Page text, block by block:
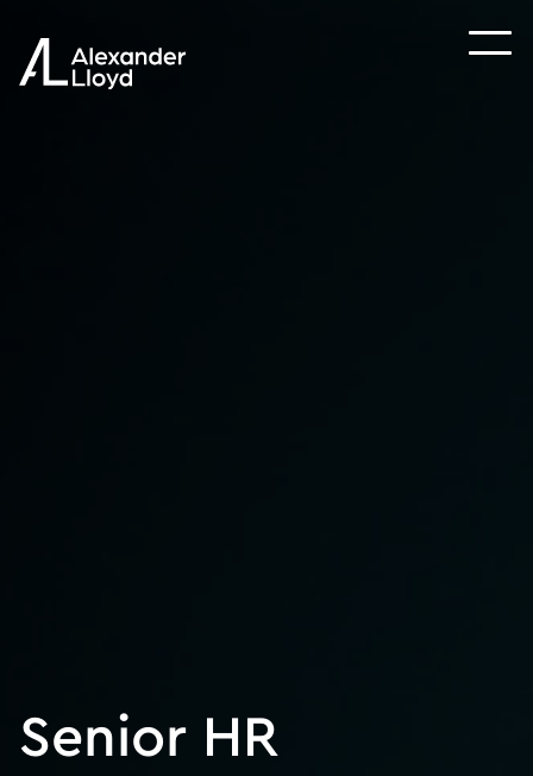
Senior HR